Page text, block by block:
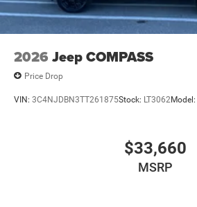
2026 Jeep COMPASS
Price Drop
VIN: 3C4NJDBN3TT261875Stock: LT3062Model:
$33,660
MSRP